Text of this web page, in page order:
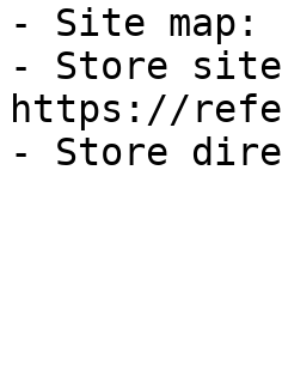
- Site map:
- Store
https://
- Store